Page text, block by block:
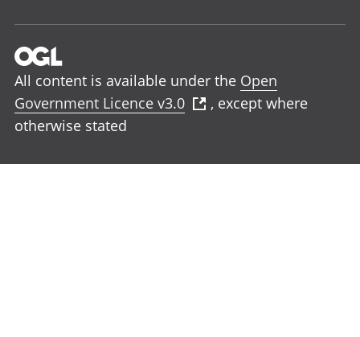
All content is available under the Open
Government Licence v3.0
, except where
otherwise stated